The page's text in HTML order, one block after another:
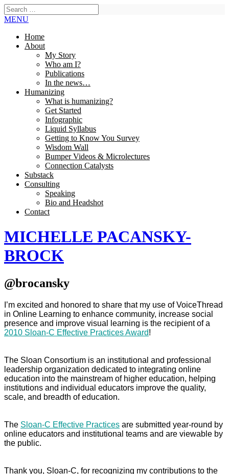
MENU
Home
About
My Story
Who am I?
Publications
In the news…
Humanizing
What is humanizing?
Get Started
Infographic
Liquid Syllabus
Getting to Know You Survey
Wisdom Wall
Bumper Videos & Microlectures
Connection Catalysts
Substack
Consulting
Speaking
Bio and Headshot
Contact
MICHELLE PACANSKY-
BROCK
@brocansky
I’m excited and honored to share that my use of VoiceThread
in Online Learning to enhance community, increase social
presence and improve visual learning is the recipient of a
2010 Sloan-C Effective Practices Award!
The Sloan Consortium is an institutional and professional
leadership organization dedicated to integrating online
education into the mainstream of higher education, helping
institutions and individual educators improve the quality,
scale, and breadth of education.
The Sloan-C Effective Practices are submitted year-round by
online educators and institutional teams and are viewable by
the public.
Thank you, Sloan-C, for recognizing my contributions to the